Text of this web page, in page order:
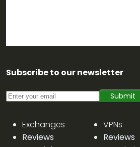
Subscribe to our newsletter
Submit
Exchanges
Reviews
VPNs
Reviews